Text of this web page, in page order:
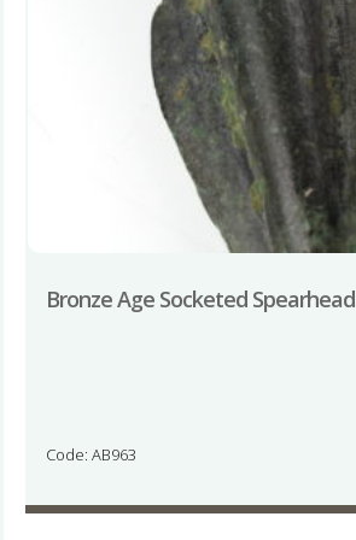
Bronze Age Socketed Spearhead
Code: AB963